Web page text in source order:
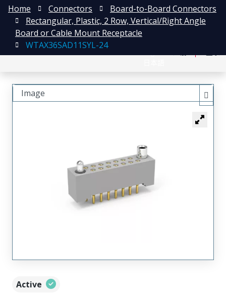
Home Connectors
Board-to-Board Connectors
Rectangular, Plastic, 2 Row, Vertical/Right Angle
Board or Cable Mount Receptacle
WTAX36SAD11SYL-24
Active
Image